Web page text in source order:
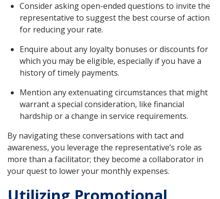
Consider asking open-ended questions to invite the
representative to suggest the best course of action
for reducing your rate.
Enquire about any loyalty bonuses or discounts for
which you may be eligible, especially if you have a
history of timely payments.
Mention any extenuating circumstances that might
warrant a special consideration, like financial
hardship or a change in service requirements.
By navigating these conversations with tact and
awareness, you leverage the representative’s role as
more than a facilitator; they become a collaborator in
your quest to lower your monthly expenses.